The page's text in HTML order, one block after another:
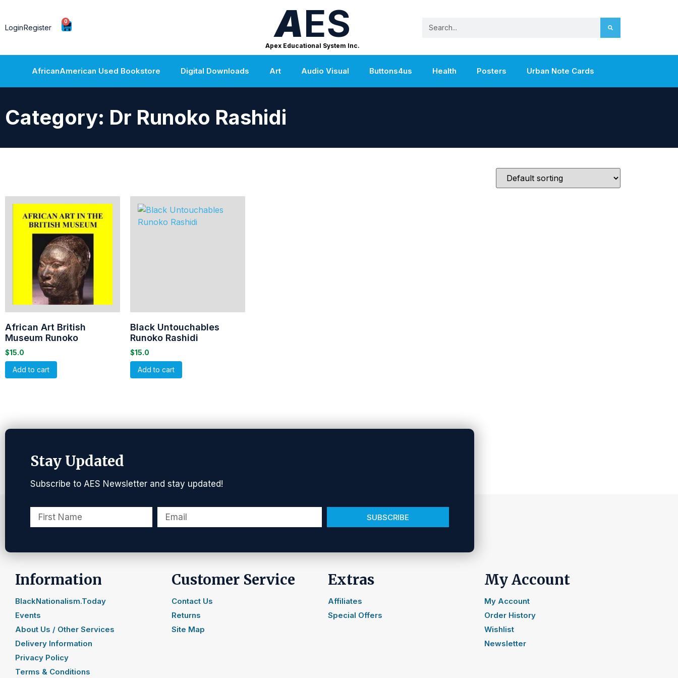
LoginRegister
0 AES
Apex Educational System Inc.
AfricanAmerican Used Bookstore Digital Downloads Art Audio Visual Buttons4us Health Posters Urban Note Cards
Category: Dr Runoko Rashidi
African Art British
Museum Runoko
$15.0
Add to cart
Black Untouchables
Runoko Rashidi
$15.0
Add to cart
Stay Updated
Subscribe to AES Newsletter and stay updated!
SUBSCRIBE
Information
BlackNationalism.Today
Events
About Us / Other Services
Delivery Information
Privacy Policy
Terms & Conditions
Customer Service
Contact Us
Returns
Site Map
Extras
Affiliates
Special Offers
My Account
My Account
Order History
Wishlist
Newsletter